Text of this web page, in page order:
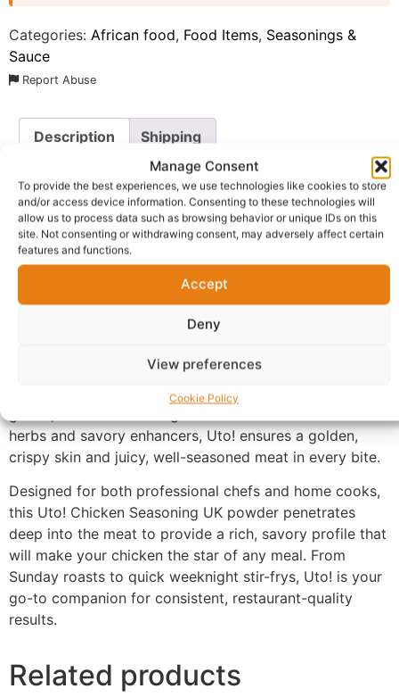
Manage Consent
To provide the best experiences, we use technologies like cookies to store
and/or access device information. Consenting to these technologies will
allow us to process data such as browsing behavior or unique IDs on this
site. Not consenting or withdrawing consent, may adversely affect certain
features and functions.
Accept
Deny
View preferences
Cookie Policy
Categories: African food, Food Items, Seasonings &
Sauce
Report Abuse
Description Shipping
Additional information Reviews (0)
Questions & Answers More Products
Warranty Policy
Description
blend is meticulously crafted to bring out the natural,
succulent flavors of chicken, whether it is roasted,
herbs and savory enhancers, Uto! ensures a golden,
crispy skin and juicy, well-seasoned meat in every bite.
Designed for both professional chefs and home cooks,
this Uto! Chicken Seasoning UK powder penetrates
deep into the meat to provide a rich, savory profile that
will make your chicken the star of any meal. From
Sunday roasts to quick weeknight stir-frys, Uto! is your
go-to companion for consistent, restaurant-quality
results.
Related products